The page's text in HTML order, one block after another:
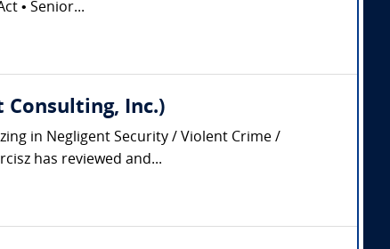
• Senior...
Consulting, Inc.)
in Negligent Security / Violent Crime /
has reviewed and...